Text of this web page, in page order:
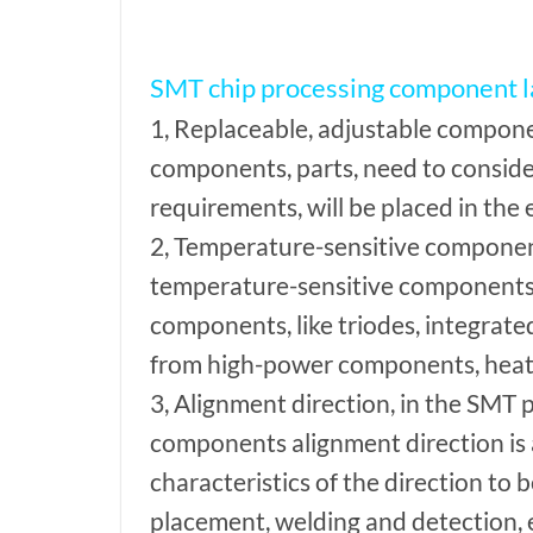
SMT chip processing
1, Replaceable, adjustable
components, parts, need to
requirements, will be placed in the
2, Temperature-sensitive
temperature-sensitive
components, like triodes,
from high-power components,
3, Alignment direction, in the SMT
components alignment direction
characteristics of the direction to
placement, welding and